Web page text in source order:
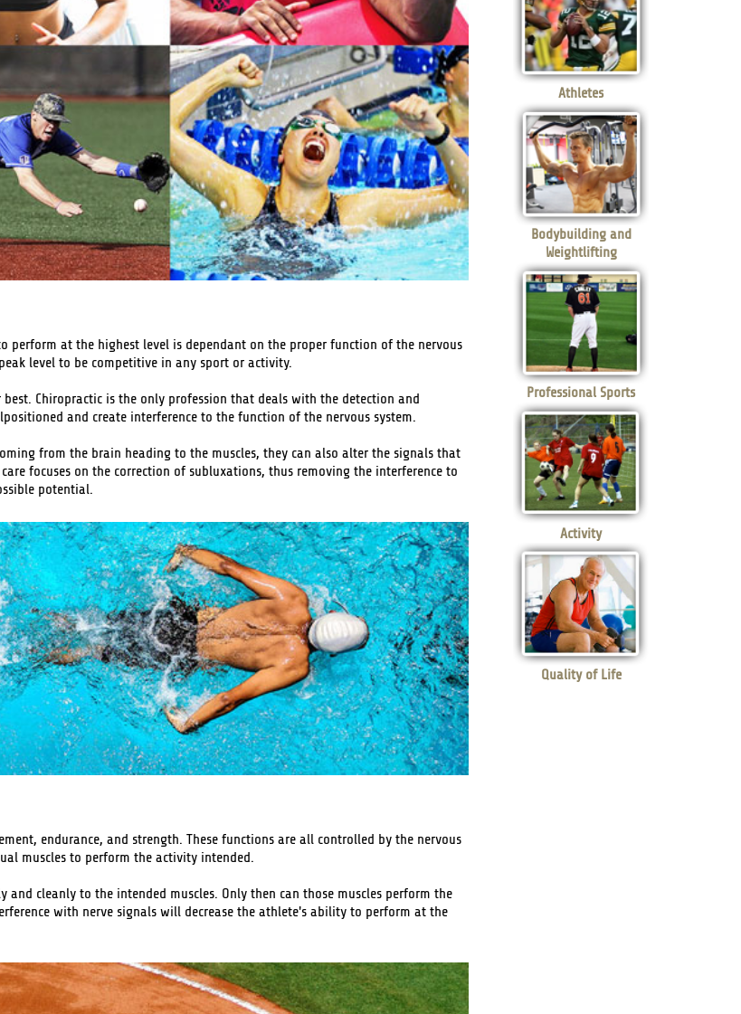
at the highest level is dependant on the proper function of the nervous
level to be competitive in any sport or activity.
Chiropractic is the only profession that deals with the detection and
and create interference to the function of the nervous system.
from the brain heading to the muscles, they can also alter the signals that
focuses on the correction of subluxations, thus removing the interference to
potential.
endurance, and strength. These functions are all controlled by the nervous
muscles to perform the activity intended.
cleanly to the intended muscles. Only then can those muscles perform the
with nerve signals will decrease the athlete's ability to perform at the
Athletes
Bodybuilding and
Weightlifting
Professional Sports
Activity
Quality of Life